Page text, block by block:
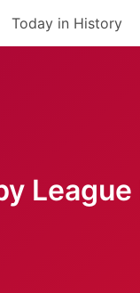
Today in History